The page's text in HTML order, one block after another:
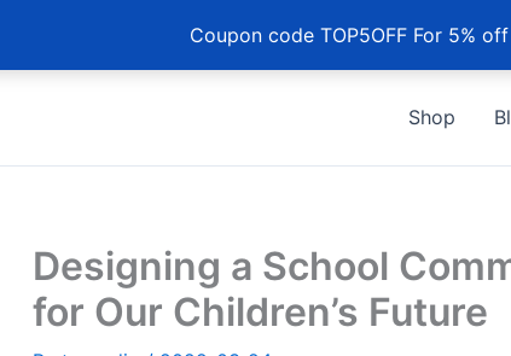
Coupon code TOP5OFF For 5%
Shop
Designing a School
for Our Children’s Future